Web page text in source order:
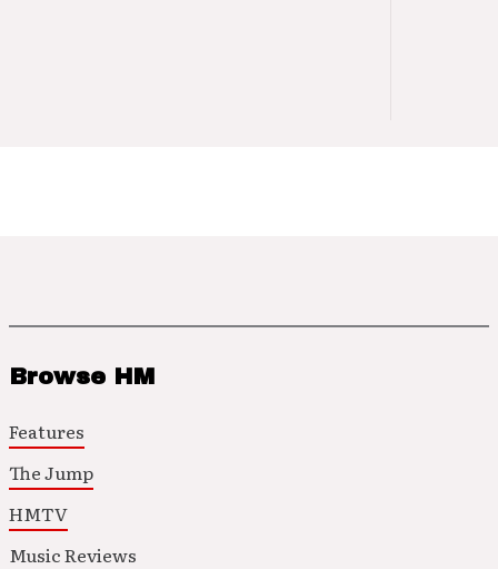
Browse HM
Features
The Jump
HMTV
Music Reviews